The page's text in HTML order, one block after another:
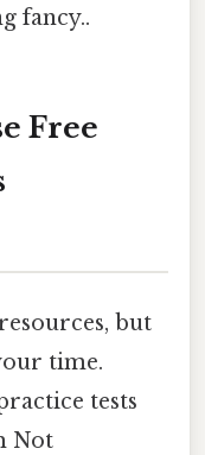
fancy..
Free
but
time.
tests
Not